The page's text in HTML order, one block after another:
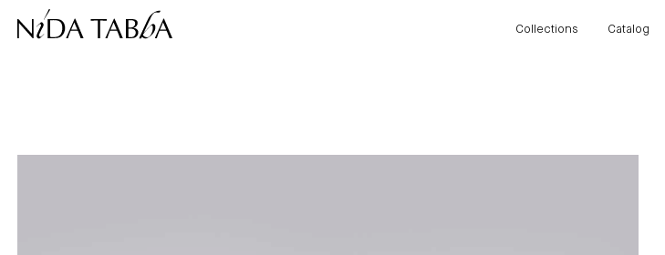
This price is inclusive of taxes.
Complimentary return within 30 days.
Collections
Catalog